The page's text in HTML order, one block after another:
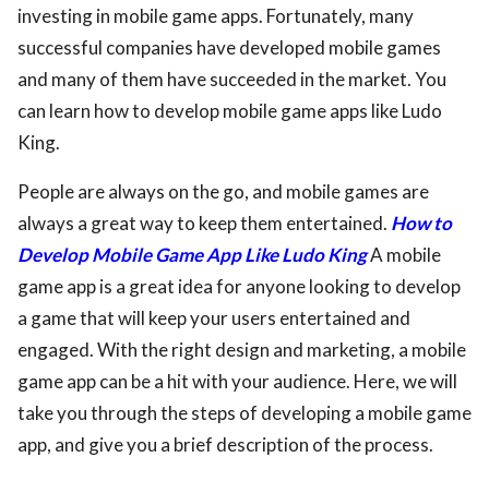
investing in mobile game apps. Fortunately, many
successful companies have developed mobile games
and many of them have succeeded in the market. You
can learn how to develop mobile game apps like Ludo
King.
People are always on the go, and mobile games are
always a great way to keep them entertained. How to
Develop Mobile Game App Like Ludo KingA mobile
game app is a great idea for anyone looking to develop
a game that will keep your users entertained and
engaged. With the right design and marketing, a mobile
game app can be a hit with your audience. Here, we will
take you through the steps of developing a mobile game
app, and give you a brief description of the process.